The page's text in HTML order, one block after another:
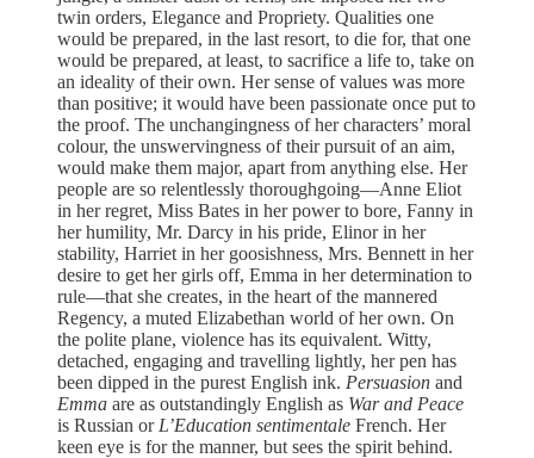
twin orders, Elegance and Propriety. Qualities one
would be prepared, in the last resort, to die for, that one
would be prepared, at least, to sacrifice a life to, take on
an ideality of their own. Her sense of values was more
than positive; it would have been passionate once put to
the proof. The unchangingness of her characters’ moral
colour, the unswervingness of their pursuit of an aim,
would make them major, apart from anything else. Her
people are so relentlessly thoroughgoing—Anne Eliot
in her regret, Miss Bates in her power to bore, Fanny in
her humility, Mr. Darcy in his pride, Elinor in her
stability, Harriet in her goosishness, Mrs. Bennett in her
desire to get her girls off, Emma in her determination to
rule—that she creates, in the heart of the mannered
Regency, a muted Elizabethan world of her own. On
the polite plane, violence has its equivalent. Witty,
detached, engaging and travelling lightly, her pen has
been dipped in the purest English ink. Persuasion and
Emma are as outstandingly English as War and Peace
is Russian or L’Education sentimentale French. Her
keen eye is for the manner, but sees the spirit behind.